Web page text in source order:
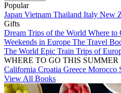
Popular
Japan Vietnam Thailand Italy New
Gifts
Dream Trips of the World Where to
Weekends in Europe The Travel
The World Epic Train Trips of
WHERE TO GO THIS SUMMER
California Croatia Greece Morocco
View All Books